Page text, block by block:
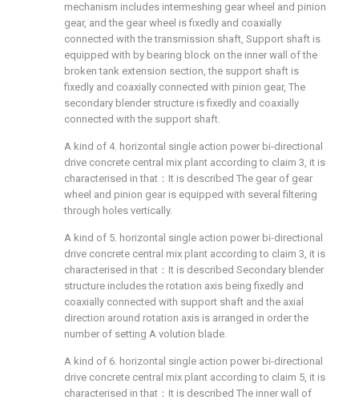
mechanism includes intermeshing gear wheel and pinion
gear, and the gear wheel is fixedly and coaxially
connected with the transmission shaft, Support shaft is
equipped with by bearing block on the inner wall of the
broken tank extension section, the support shaft is
fixedly and coaxially connected with pinion gear, The
secondary blender structure is fixedly and coaxially
connected with the support shaft.
A kind of 4. horizontal single action power bi-directional
drive concrete central mix plant according to claim 3, it is
characterised in that：It is described The gear of gear
wheel and pinion gear is equipped with several filtering
through holes vertically.
A kind of 5. horizontal single action power bi-directional
drive concrete central mix plant according to claim 3, it is
characterised in that：It is described Secondary blender
structure includes the rotation axis being fixedly and
coaxially connected with support shaft and the axial
direction around rotation axis is arranged in order the
number of setting A volution blade.
A kind of 6. horizontal single action power bi-directional
drive concrete central mix plant according to claim 5, it is
characterised in that：It is described The inner wall of